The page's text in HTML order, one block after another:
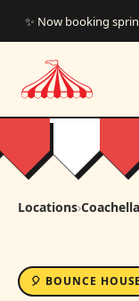
✨ Now booking
Locations›Coachella
🎈 BOUNCE